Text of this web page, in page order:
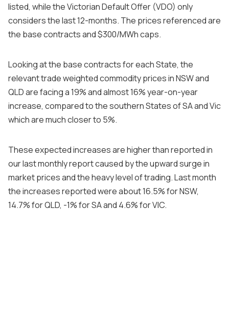
listed, while the Victorian Default Offer (VDO) only
considers the last 12-months. The prices referenced are
the base contracts and $300/MWh caps.
Looking at the base contracts for each State, the
relevant trade weighted commodity prices in NSW and
QLD are facing a 19% and almost 16% year-on-year
increase, compared to the southern States of SA and Vic
which are much closer to 5%.
These expected increases are higher than reported in
our last monthly report caused by the upward surge in
market prices and the heavy level of trading. Last month
the increases reported were about 16.5% for NSW,
14.7% for QLD, -1% for SA and 4.6% for VIC.